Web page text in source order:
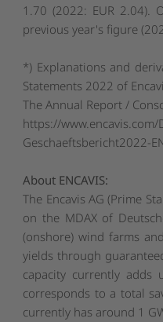
1.70 (2022: EUR 2.04).
previous year's figure
*) Explanations and
Statements 2022 of
The Annual Report /
https://
Geschaeftsbericht2022-
About ENCAVIS:
The Encavis AG (Prime
on the MDAX of
(onshore) wind farms
yields through
capacity currently
corresponds to a total
currently has around 1